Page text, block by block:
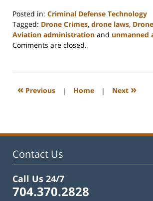
Posted in: Criminal Defense Technology
Tagged: Drone Crimes, drone laws,
Aviation administration and unmanned
Updated:
2023
12:12
Comments are closed.
« Previous | Home | Next »
Contact Us
Call Us 24/7
704.370.2828